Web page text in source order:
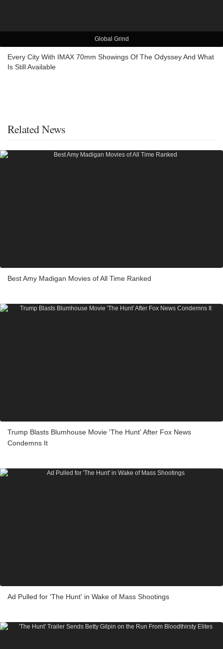
Global Grind
Every City With IMAX 70mm Showings Of The Odyssey And What
Is Still Available
Related News
Best Amy Madigan Movies of All Time Ranked
Trump Blasts Blumhouse Movie 'The Hunt' After Fox News
Condemns It
Ad Pulled for 'The Hunt' in Wake of Mass Shootings